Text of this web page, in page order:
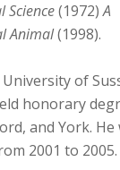
Science(1972)A
Animal(1998).
of
honorary
and York. He
2001 to 2005.